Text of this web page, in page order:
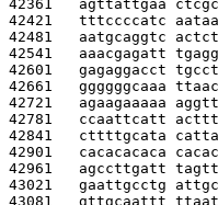
42361 agttattgaa
42421 tttccccatc
42481 aatgcaggtc
42541 aaacgagatt
42601 gagaggacct
42661 ggggggcaaa
42721 agaagaaaaa
42781 ccaattcatt
42841 cttttgcata
42901 cacacacaca
42961 agccttgatt
43021 gaattgcctg
43081 gttgcaattt